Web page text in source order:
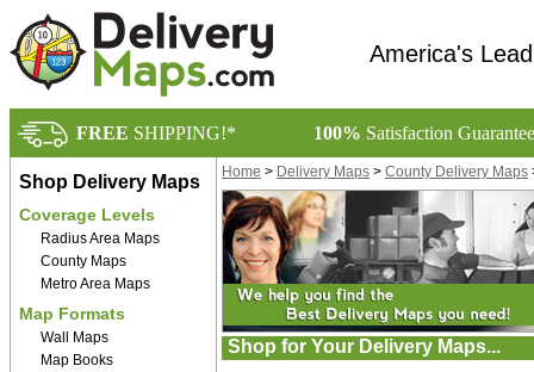
America's
FREE SHIPPING!* 100% Satisfaction
Shop Delivery Maps
Coverage Levels
Radius Area Maps
County Maps
Metro Area Maps
Map Formats
Wall Maps
Map Books
Home > Delivery Maps > County Delivery Maps
Shop for Your Delivery Maps...